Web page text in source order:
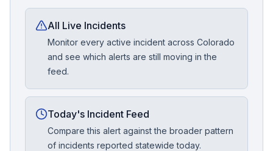
All Live Incidents
Monitor every active incident across Colorado
and see which alerts are still moving in the
feed.
Today's Incident Feed
Compare this alert against the broader pattern
of incidents reported statewide today.